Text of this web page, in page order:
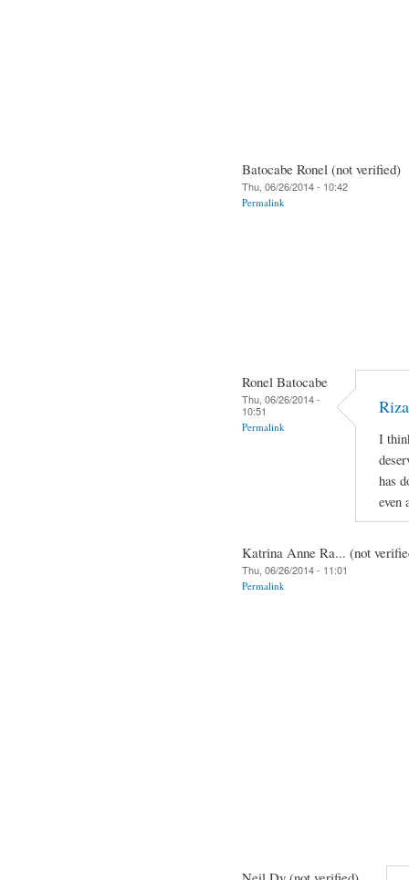
Batocabe Ronel (not verified)
Thu, 06/26/2014 - 10:42
Permalink
Ronel Batocabe
Thu, 06/26/2014 -
10:51
Permalink
I
has
even
Katrina Anne Ra... (not
Thu, 06/26/2014 - 11:01
Permalink